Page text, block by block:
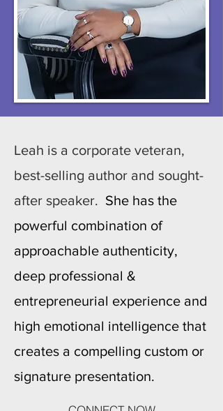
Leah is a corporate veteran,
best-selling author and sought-
after speaker. She has the
powerful combination of
approachable authenticity,
deep professional &
entrepreneurial experience and
high emotional intelligence that
creates a compelling custom or
signature presentation.